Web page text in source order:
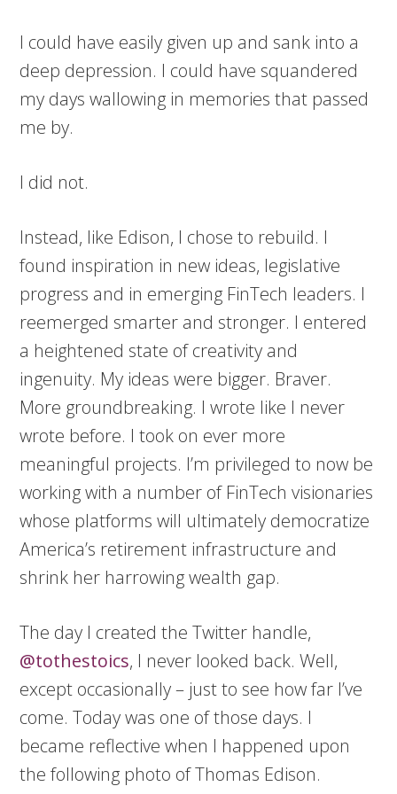
I could have easily given up and sank into a
deep depression. I could have squandered
my days wallowing in memories that passed
me by.
I did not.
Instead, like Edison, I chose to rebuild. I
found inspiration in new ideas, legislative
progress and in emerging FinTech leaders. I
reemerged smarter and stronger. I entered
a heightened state of creativity and
ingenuity. My ideas were bigger. Braver.
More groundbreaking. I wrote like I never
wrote before. I took on ever more
meaningful projects. I’m privileged to now be
working with a number of FinTech visionaries
whose platforms will ultimately democratize
America’s retirement infrastructure and
shrink her harrowing wealth gap.
The day I created the Twitter handle,
@tothestoics, I never looked back. Well,
except occasionally – just to see how far I’ve
come. Today was one of those days. I
became reflective when I happened upon
the following photo of Thomas Edison.